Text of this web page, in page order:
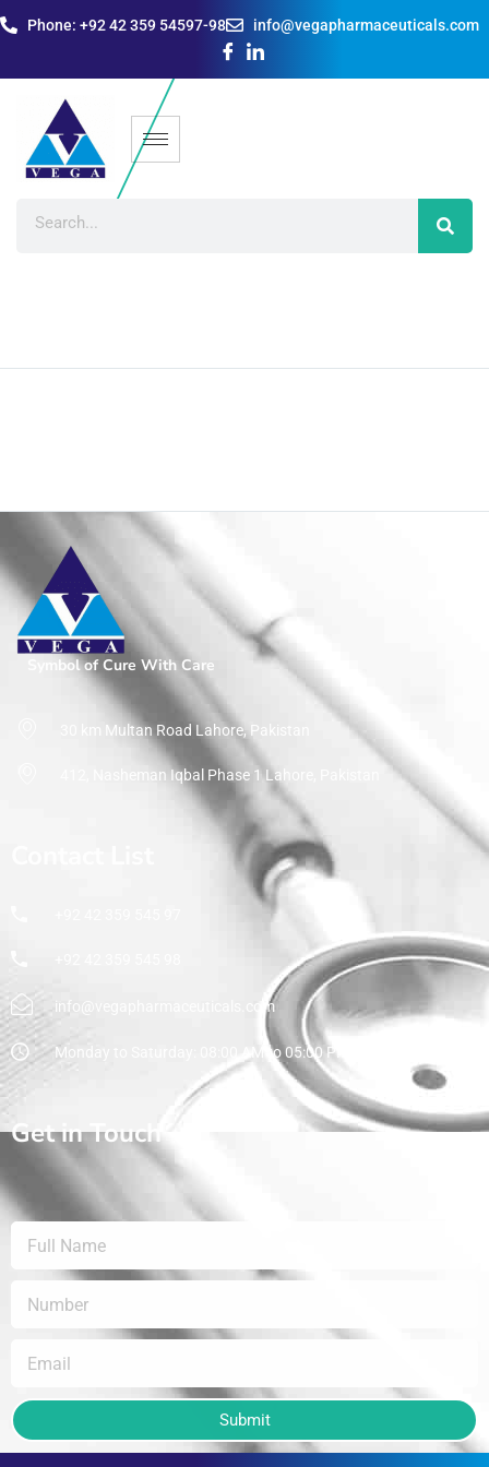
Phone: +92 42 359 54597-98 info@vegapharmaceuticals.com
Symbol of Cure With Care
30 km Multan Road Lahore, Pakistan
412, Nasheman Iqbal Phase 1 Lahore, Pakistan
info@vegapharmaceuticals.com
Monday to Saturday: 08:00 AM to 05:00 PM
Get in Touch
Submit